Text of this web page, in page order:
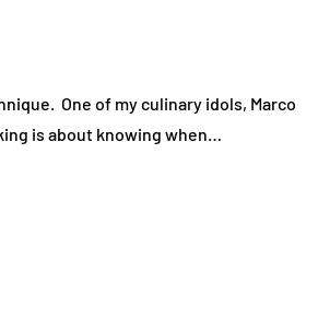
One of my culinary idols, Marco
is about knowing when…